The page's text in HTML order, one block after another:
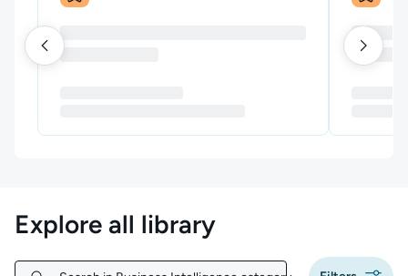
Explore all library